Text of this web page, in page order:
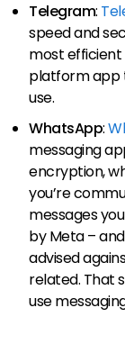
Telegram:
speed and
most efficient
platform app
use.
WhatsApp:
messaging
encryption,
you’re
messages
by Meta –
advised
related. That
use